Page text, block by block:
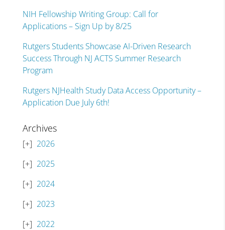
NIH Fellowship Writing Group: Call for
Applications – Sign Up by 8/25
Rutgers Students Showcase AI-Driven Research
Success Through NJ ACTS Summer Research
Program
Rutgers NJHealth Study Data Access Opportunity –
Application Due July 6th!
Archives
2026
2025
2024
2023
2022